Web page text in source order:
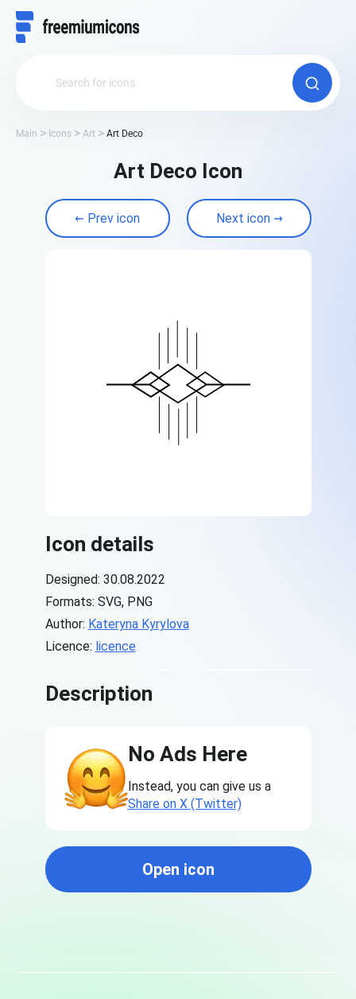
Main Icons Art Art Deco
Art Deco Icon
Prev icon Next icon
Icon details
Designed: 30.08.2022
Formats: SVG, PNG
Author: Kateryna Kyrylova
Licence: licence
Description
No Ads Here
Instead, you can give us a
Share on X (Twitter)
Open icon